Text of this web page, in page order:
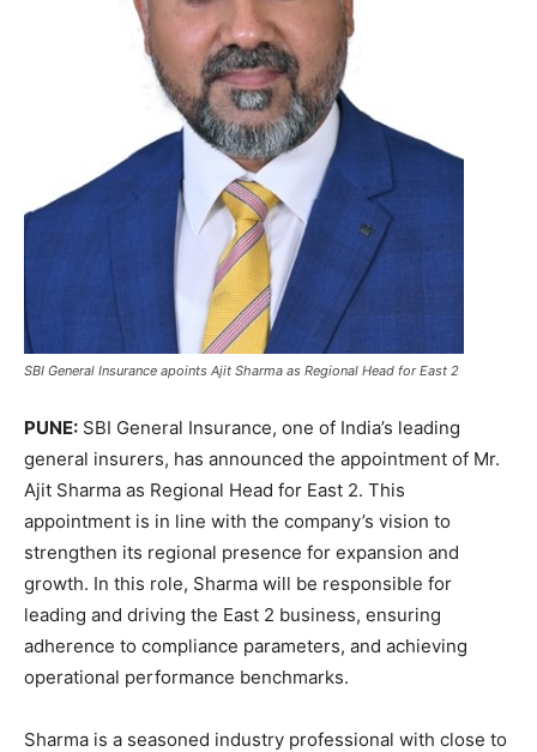
SBI General Insurance apoints Ajit Sharma as Regional Head for East 2
PUNE: SBI General Insurance, one of India’s leading
general insurers, has announced the appointment of Mr.
Ajit Sharma as Regional Head for East 2. This
appointment is in line with the company’s vision to
strengthen its regional presence for expansion and
growth. In this role, Sharma will be responsible for
leading and driving the East 2 business, ensuring
adherence to compliance parameters, and achieving
operational performance benchmarks.
Sharma is a seasoned industry professional with close to